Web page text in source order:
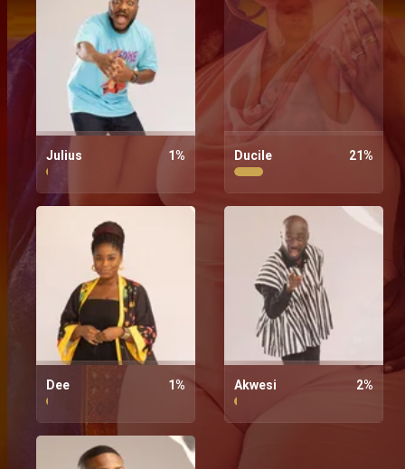
Julius 1% Ducile 21%
Dee 1% Akwesi 2%